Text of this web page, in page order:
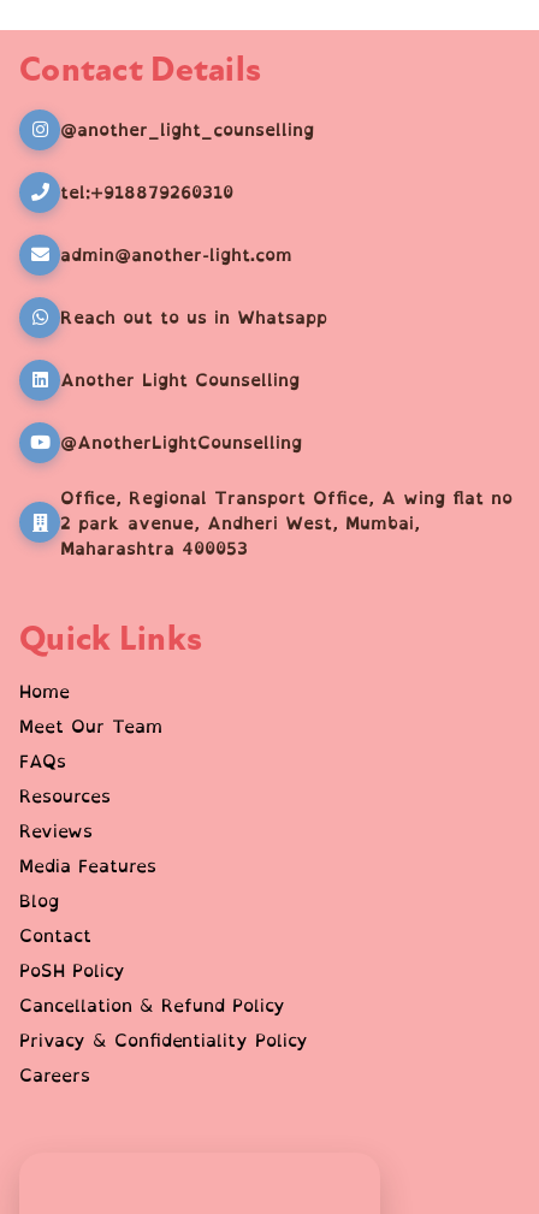
Contact Details
@another_light_counselling
tel:+918879260310
admin@another-light.com
Reach out to us in Whatsapp
Another Light Counselling
@AnotherLightCounselling
Office, Regional Transport Office, A wing flat no
2 park avenue, Andheri West, Mumbai,
Maharashtra 400053
Quick Links
Home
Meet Our Team
FAQs
Resources
Reviews
Media Features
Blog
Contact
PoSH Policy
Cancellation & Refund Policy
Privacy & Confidentiality Policy
Careers